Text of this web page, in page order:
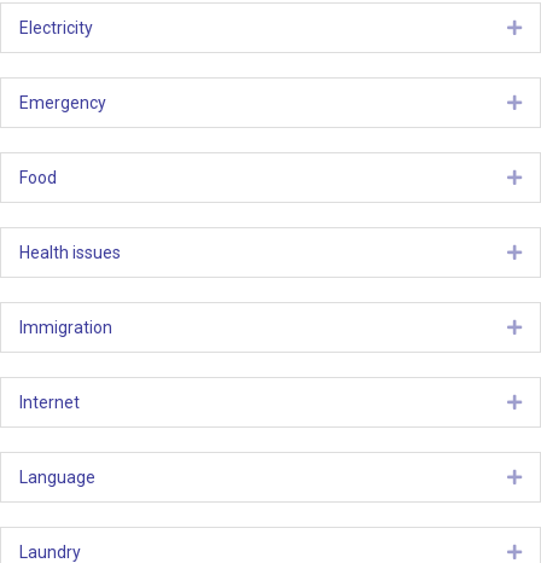
Electricity
Emergency
Food
Health issues
Immigration
Internet
Language
Laundry